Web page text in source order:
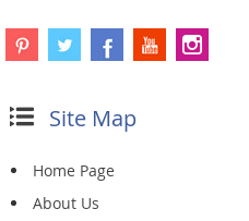
Site Map
Home Page
About Us